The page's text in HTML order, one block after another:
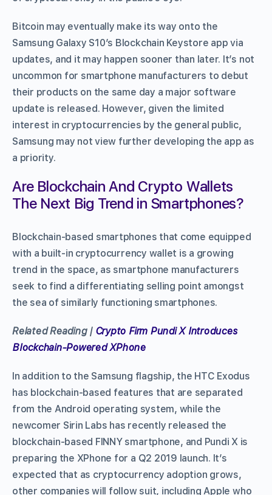
Bitcoin may eventually make its way onto the
Samsung Galaxy S10’s Blockchain Keystore app via
updates, and it may happen sooner than later. It’s not
uncommon for smartphone manufacturers to debut
their products on the same day a major software
update is released. However, given the limited
interest in cryptocurrencies by the general public,
Samsung may not view further developing the app as
a priority.
Are Blockchain And Crypto Wallets
The Next Big Trend in Smartphones?
Blockchain-based smartphones that come equipped
with a built-in cryptocurrency wallet is a growing
trend in the space, as smartphone manufacturers
seek to find a differentiating selling point amongst
the sea of similarly functioning smartphones.
Related Reading | Crypto Firm Pundi X Introduces
Blockchain-Powered XPhone
In addition to the Samsung flagship, the HTC Exodus
has blockchain-based features that are separated
from the Android operating system, while the
newcomer Sirin Labs has recently released the
blockchain-based FINNY smartphone, and Pundi X is
preparing the XPhone for a Q2 2019 launch. It’s
expected that as cryptocurrency adoption grows,
other companies will follow suit, including Apple who